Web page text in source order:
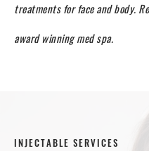
treatments for face and body.
award winning med spa.
INJECTABLE SERVICES